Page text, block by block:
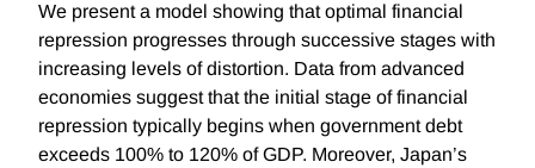
We present a model showing that optimal financial
repression progresses through successive stages with
increasing levels of distortion. Data from advanced
economies suggest that the initial stage of financial
repression typically begins when government debt
exceeds 100% to 120% of GDP. Moreover, Japan’s